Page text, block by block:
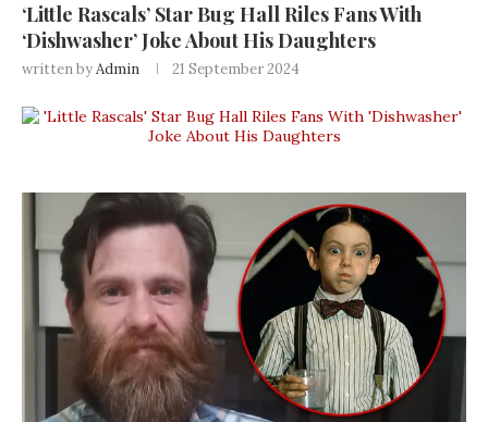
‘Little Rascals’ Star Bug Hall Riles Fans With
‘Dishwasher’ Joke About His Daughters
written byAdmin 21 September 2024